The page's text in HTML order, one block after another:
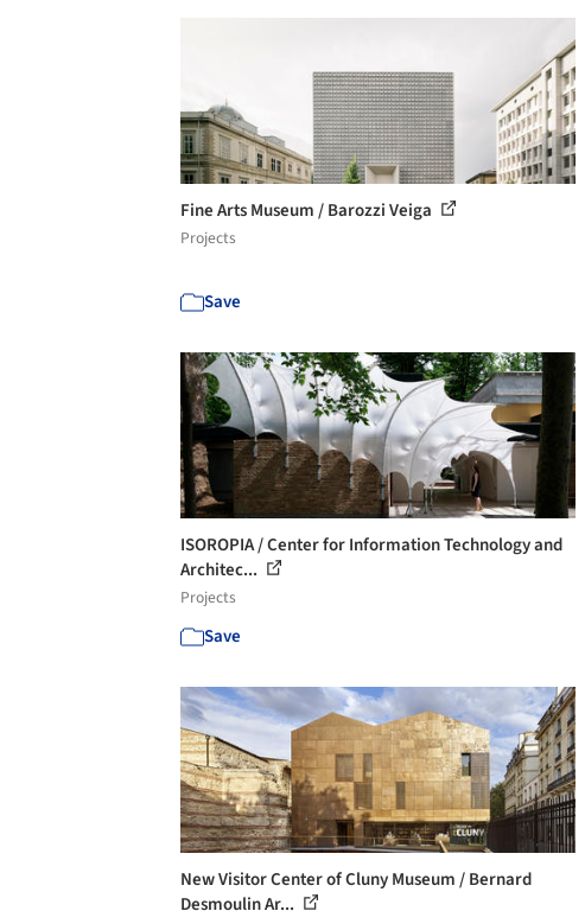
Fine Arts Museum / Barozzi Veiga
Projects
Save
ISOROPIA / Center for Information Technology and
Architec...
Projects
Save
New Visitor Center of Cluny Museum / Bernard
Desmoulin Ar...